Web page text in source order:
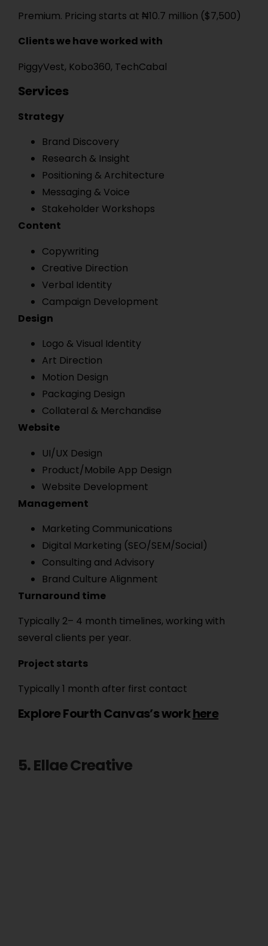
Premium. Pricing starts at ₦10.7 million ($7,500)
Clients we have worked with
PiggyVest, Kobo360, TechCabal
Services
Strategy
Brand Discovery
Research & Insight
Positioning & Architecture
Messaging & Voice
Stakeholder Workshops
Content
Copywriting
Creative Direction
Verbal Identity
Campaign Development
Design
Logo & Visual Identity
Art Direction
Motion Design
Packaging Design
Collateral & Merchandise
Website
UI/UX Design
Product/Mobile App Design
Website Development
Management
Marketing Communications
Digital Marketing (SEO/SEM/Social)
Consulting and Advisory
Brand Culture Alignment
Turnaround time
Typically 2– 4 month timelines, working with
several clients per year.
Project starts
Typically 1 month after first contact
Explore Fourth Canvas’s workhere
5. Ellae Creative